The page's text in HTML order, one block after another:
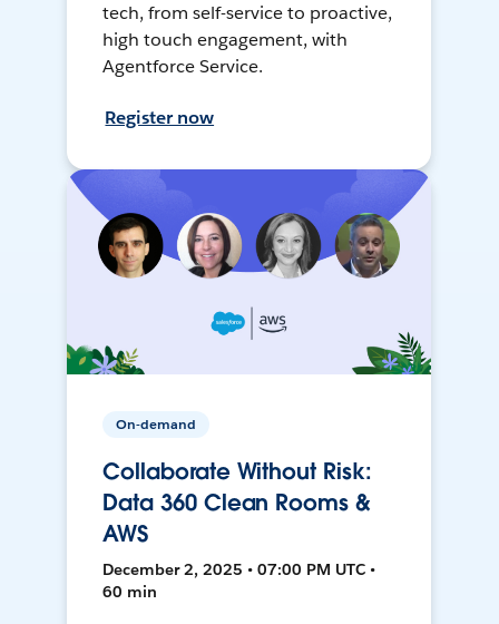
tech, from self-service to proactive,
high touch engagement, with
Agentforce Service.
Register now
On-demand
Collaborate Without Risk:
Data 360 Clean Rooms &
AWS
December 2, 2025 • 07:00 PM UTC •
60 min